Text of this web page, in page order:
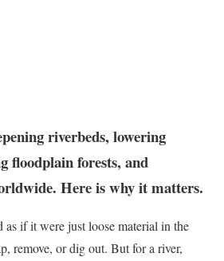
riverbeds, lowering
floodplain forests, and
Here is why it matters.
as if it were just loose material in the
remove, or dig out. But for a river,